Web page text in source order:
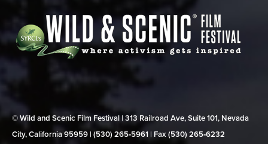
© Wild and Scenic Film Festival | 313 Railroad Ave, Suite 101, Nevada
City, California 95959 | (530) 265‑5961 | Fax (530) 265‑6232